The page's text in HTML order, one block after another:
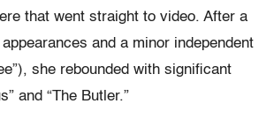
that went straight to video. After a
and a minor independent
she rebounded with significant
and “The Butler.”